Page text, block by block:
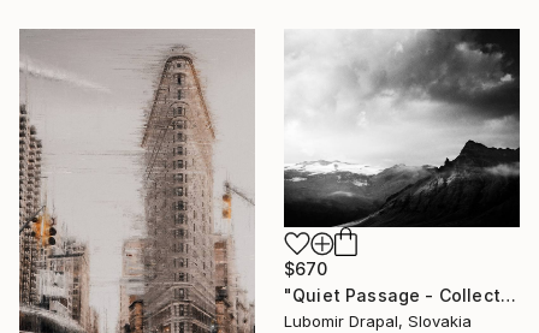
$670
"Quiet Passage - Collector Edition" Photograph
Lubomir Drapal, Slovakia